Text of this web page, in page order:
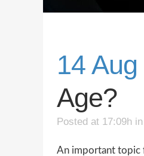
14 Aug
Age?
Posted at 17:09h in
An important topic